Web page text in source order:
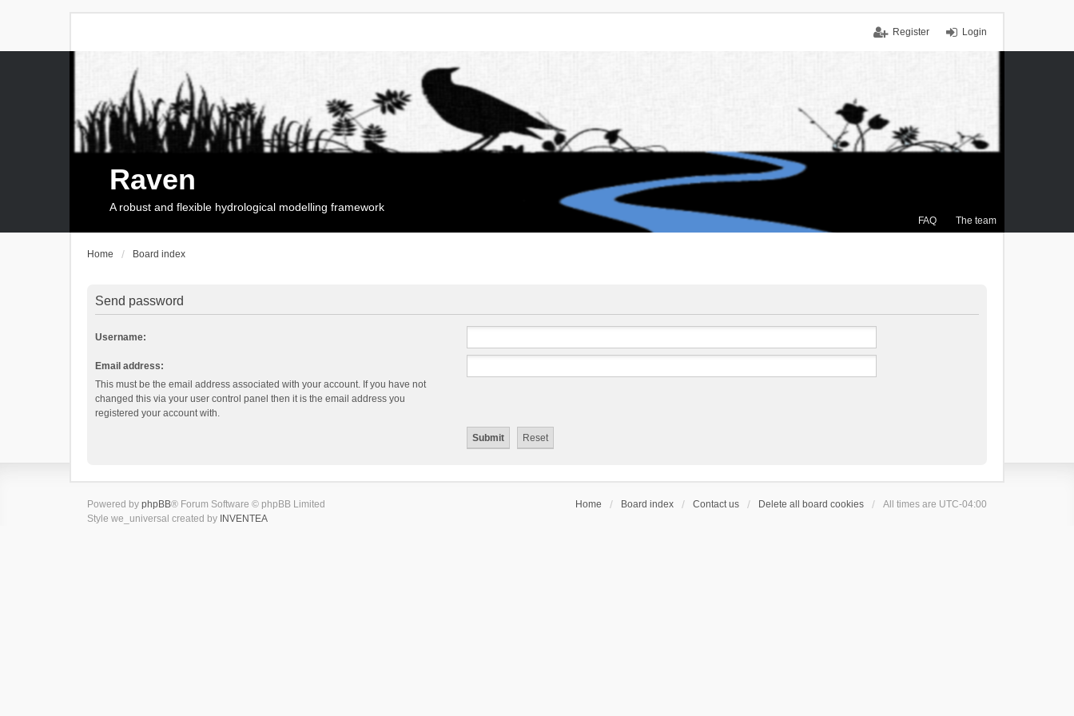
Login
Register
FAQ The team
Raven
A robust and flexible hydrological modelling framework
Home Board index
Send password
Username:
Email address:
This must be the email address associated with your account. If you have not
changed this via your user control panel then it is the email address you
registered your account with.
Home Board index Contact us Delete all board cookies All times are UTC-04:00
Powered by phpBB® Forum Software © phpBB Limited
Style we_universal created by INVENTEA